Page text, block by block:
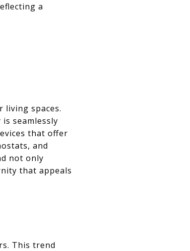
a
living spaces.
seamlessly
that offer
and
not only
that appeals
This trend